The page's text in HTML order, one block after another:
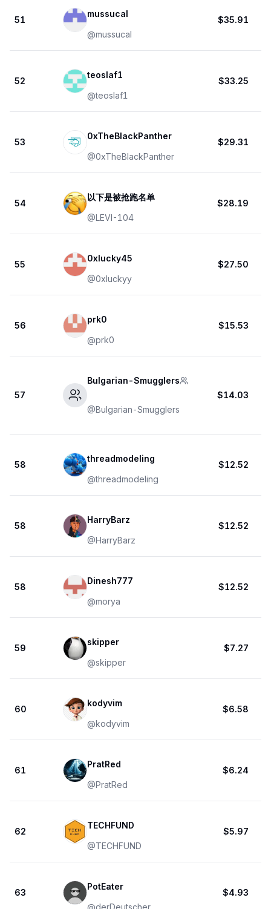
51
mussucal
@mussucal
$35.91
52
teoslaf1
@teoslaf1
$33.25
53
0xTheBlackPanther
@0xTheBlackPanther
$29.31
54
以下是被抢跑名单
@LEVI-104
$28.19
55
0xlucky45
@0xluckyy
$27.50
56
prk0
@prk0
$15.53
57
Bulgarian-Smugglers
@Bulgarian-Smugglers
$14.03
58
threadmodeling
@threadmodeling
$12.52
58
HarryBarz
@HarryBarz
$12.52
58
Dinesh777
@morya
$12.52
59
skipper
@skipper
$7.27
60
kodyvim
@kodyvim
$6.58
61
PratRed
@PratRed
$6.24
62
TECHFUND
@TECHFUND
$5.97
63
PotEater
@derDeutscher
$4.93